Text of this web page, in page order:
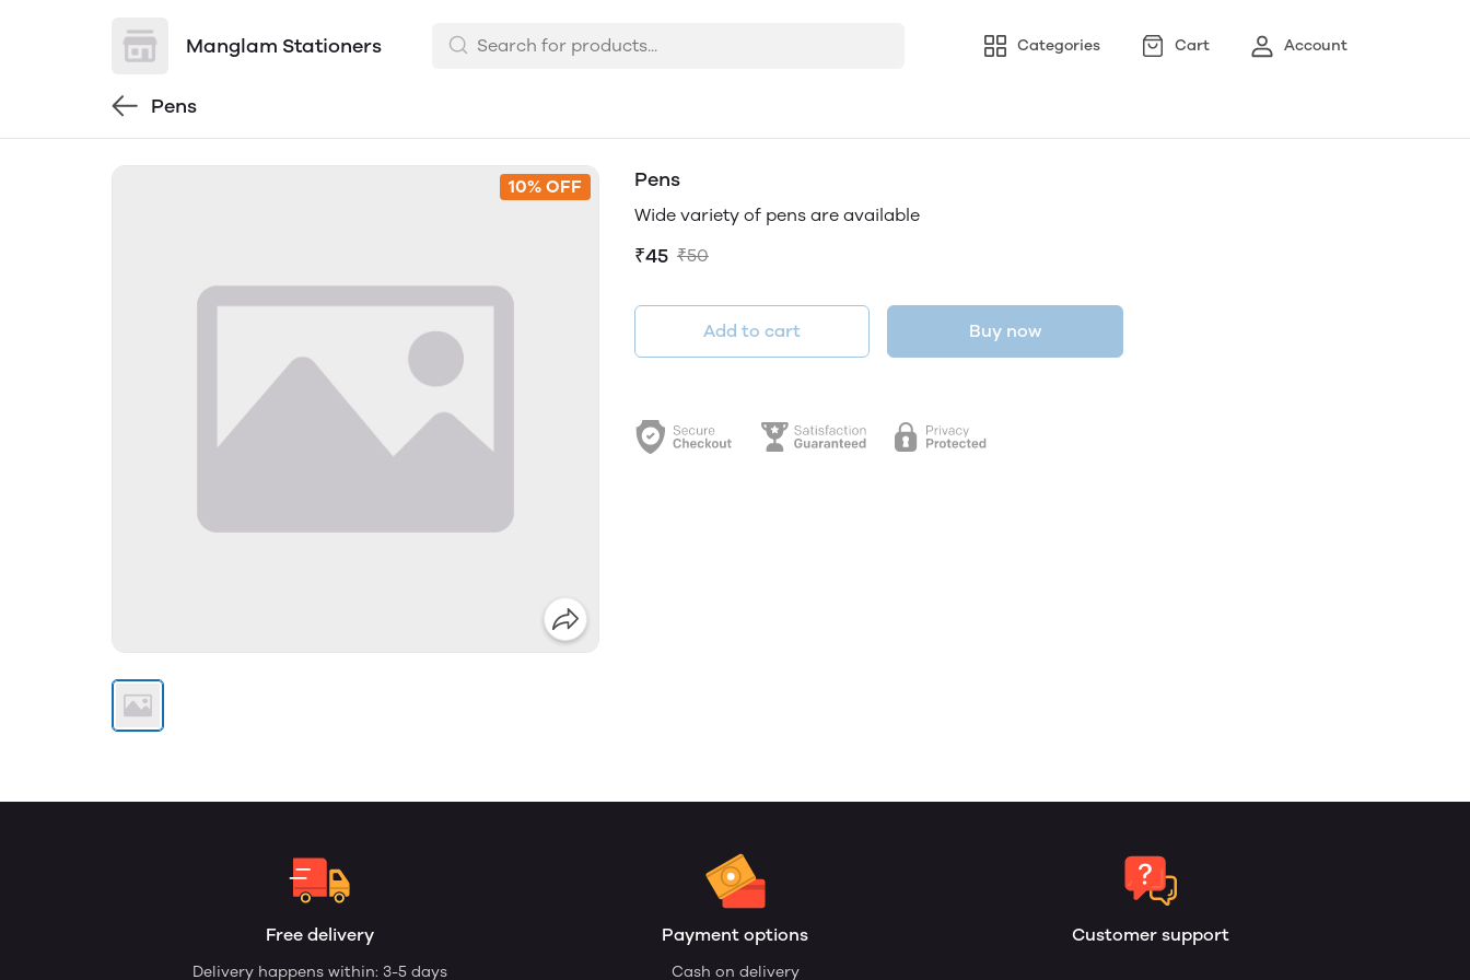
Manglam Stationers Categories Cart Account
Pens
10% OFF Pens
Wide variety of pens are available
₹45 ₹50
Add to cart Buy now
Free delivery
Delivery happens within: 3-5 days
Payment options
Cash on delivery
Customer support